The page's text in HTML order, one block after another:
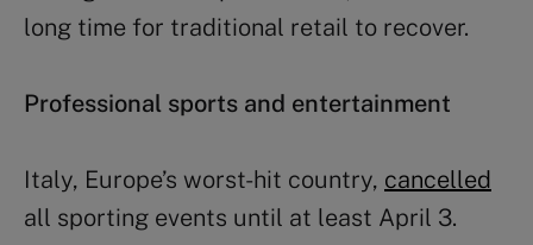
long time for traditional retail to recover.
Professional sports and entertainment
Italy, Europe’s worst-hit country, cancelled
all sporting events until at least April 3.